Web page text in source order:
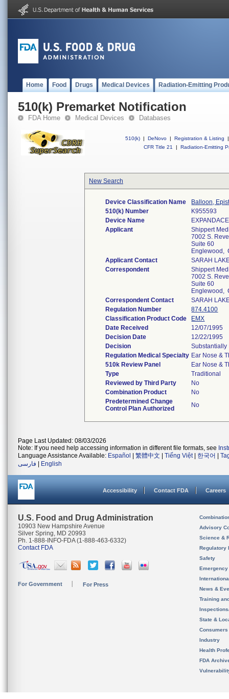
Home Food Drugs Medical Devices Radiation-Emitting
510(k) Premarket Notification
FDA Home Medical Devices Databases
510(k) | DeNovo | Registration & Listing
|
CFR Title 21
| Radiation-Emitting
New Search
Device Classification Name
Balloon,
510(k) Number
K955593
Device Name
Applicant
Shippert
7002 S.
Suite 60
Englewood,
Applicant Contact
SARAH
Correspondent
Shippert
7002 S.
Suite 60
Englewood,
Correspondent Contact
SARAH
Regulation Number
874.4100
Classification Product Code
EMX
Date Received
12/07/1995
Decision Date
12/22/1995
Decision
Substantially
Regulation Medical Specialty Ear Nose &
510k Review Panel
Ear Nose &
Type
Traditional
Reviewed by Third Party
No
Combination Product
No
Predetermined Change
Control Plan Authorized
No
Page Last Updated: 08/03/2026
Note: If you need help accessing information in different file formats, see
Language Assistance Available: Español 繁體中文 Tiếng Việt| 한국어
فارسی
English
Accessibility Contact FDA Careers
U.S. Food and Drug Administration
10903 New Hampshire Avenue
Silver Spring, MD 20993
Ph. 1-888-INFO-FDA (1-888-463-6332)
Contact FDA
For Government For Press
Advisory
Science &
Regulatory
Safety
News &
Training
State &
Consumers
Industry
Health
FDA